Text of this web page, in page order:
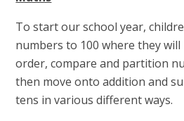
To start our school year,
numbers to 100 where they
order, compare and partition
then move onto addition and
tens in various different ways.